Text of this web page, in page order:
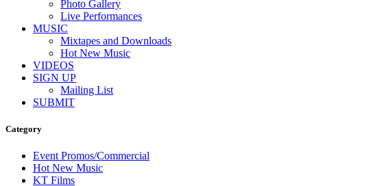
Photo Gallery
Live Performances
MUSIC
Mixtapes and Downloads
Hot New Music
VIDEOS
SIGN UP
Mailing List
SUBMIT
Category
Event Promos/Commercial
Hot New Music
KT Films